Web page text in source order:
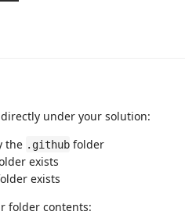
under your solution:
the .github folder
exists
exists
folder contents: